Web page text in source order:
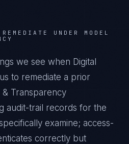
UNDER MODEL
we see when Digital
to remediate a prior
& Transparency
audit-trail records for the
examine; access-
correctly but